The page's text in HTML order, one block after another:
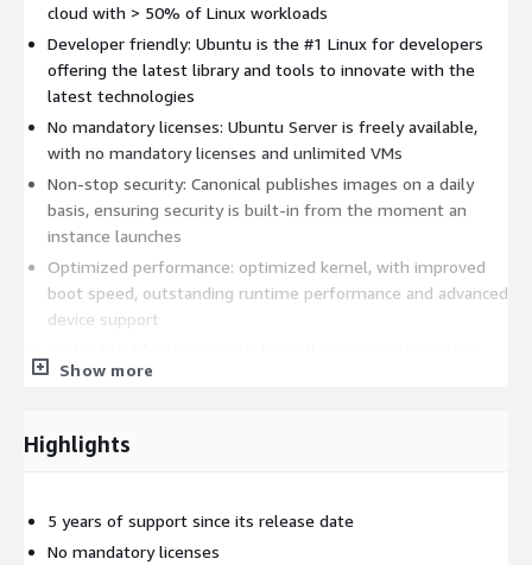
cloud with > 50% of Linux workloads
Developer friendly: Ubuntu is the #1 Linux for developers
offering the latest library and tools to innovate with the
latest technologies
No mandatory licenses: Ubuntu Server is freely available,
with no mandatory licenses and unlimited VMs
Non-stop security: Canonical publishes images on a daily
basis, ensuring security is built-in from the moment an
instance launches
Optimized performance: optimized kernel, with improved
boot speed, outstanding runtime performance and advanced
device support
mirrors to avoid the need to go across regions or out to the
5-year security maintenance: Ubuntu 24.04 LTS - Noble
provides security maintenance until June 2029
security and compliance would be beneficial, or where you
might want to continue using the environment beyond June
Show more
Highlights
5 years of support since its release date
No mandatory licenses